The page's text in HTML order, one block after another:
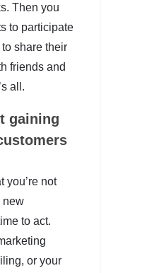
Then you
to participate
share their
friends and
all.
gaining
you’re not
new
to act.
or your